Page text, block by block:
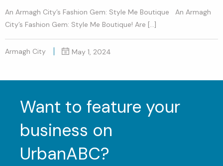
An Armagh City’s Fashion Gem: Style Me Boutique An Armagh
City’s Fashion Gem: Style Me Boutique! Are […]
Armagh City May 1, 2024
Want to feature your
business on
UrbanABC?